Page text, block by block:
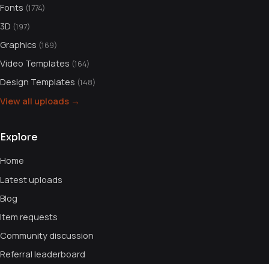
Fonts (1774)
3D (197)
Graphics (169)
Video Templates (164)
Design Templates (148)
View all uploads →
Explore
Home
Latest uploads
Blog
Item requests
Community discussion
Referral leaderboard